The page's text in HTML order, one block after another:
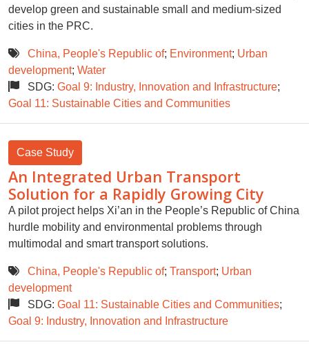
develop green and sustainable small and medium-sized
cities in the PRC.
China, People's Republic of; Environment; Urban
development; Water
SDG: Goal 9: Industry, Innovation and Infrastructure;
Goal 11: Sustainable Cities and Communities
Case Study
An Integrated Urban Transport
Solution for a Rapidly Growing City
A pilot project helps Xi’an in the People’s Republic of China
hurdle mobility and environmental problems through
multimodal and smart transport solutions.
China, People's Republic of; Transport; Urban
development
SDG: Goal 11: Sustainable Cities and Communities;
Goal 9: Industry, Innovation and Infrastructure